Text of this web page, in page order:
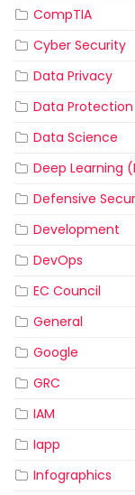
CompTIA
Cyber Security
Data Privacy
Data Protection
Data Science
Deep Learning
Defensive
Development
DevOps
EC Council
General
Google
GRC
IAM
Iapp
Infographics